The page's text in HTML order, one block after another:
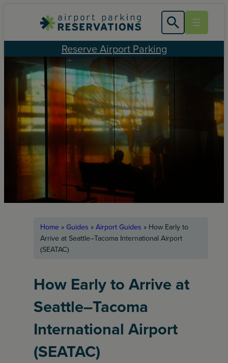
content
Reserve Airport Parking
Home »Guides »Airport Guides » How Early to
Arrive at Seattle–Tacoma International Airport
(SEATAC)
How Early to Arrive at
Seattle–Tacoma
International Airport
(SEATAC)